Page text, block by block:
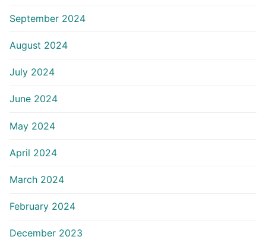
September 2024
August 2024
July 2024
June 2024
May 2024
April 2024
March 2024
February 2024
December 2023